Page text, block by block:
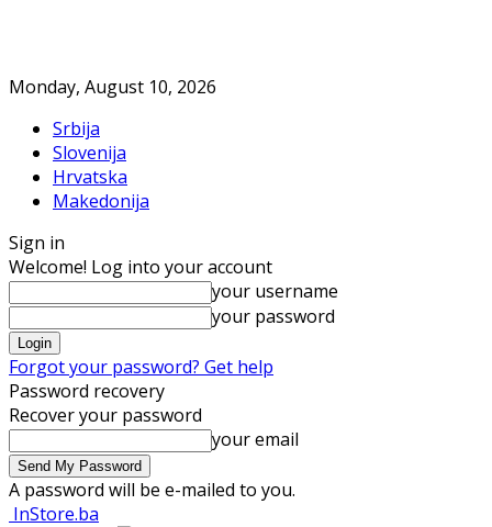
Monday, August 10, 2026
Srbija
Slovenija
Hrvatska
Makedonija
Sign in
Welcome! Log into your account
your username
your password
Forgot your password? Get help
Password recovery
Recover your password
your email
A password will be e-mailed to you.
InStore.ba